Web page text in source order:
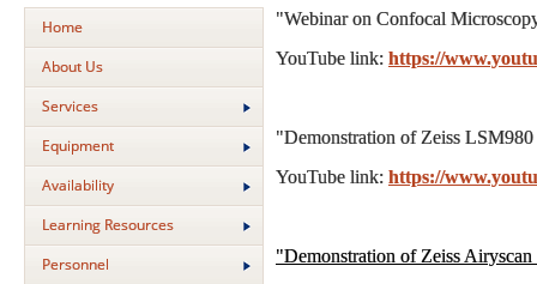
Home
About Us
Services
Equipment
Availability
Learning Resources
Personnel
"Webinar on Confocal
YouTube link: https://
"Demonstration of Zeiss
YouTube link: https://
"Demonstration of Zeiss